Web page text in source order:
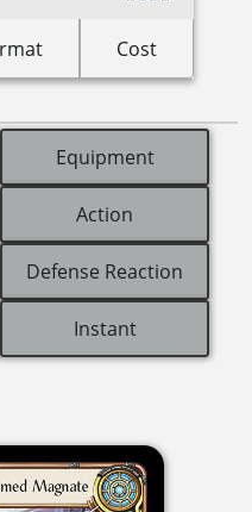
Cost
Equipment
Action
Defense Reaction
Instant